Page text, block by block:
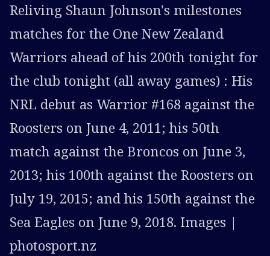
Reliving Shaun Johnson's milestones
matches for the One New Zealand
Warriors ahead of his 200th tonight for
the club tonight (all away games) : His
NRL debut as Warrior #168 against the
Roosters on June 4, 2011; his 50th
match against the Broncos on June 3,
2013; his 100th against the Roosters on
July 19, 2015; and his 150th against the
Sea Eagles on June 9, 2018. Images |
photosport.nz